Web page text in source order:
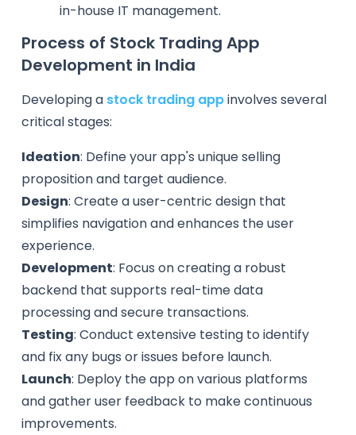
in-house IT management.
Process of Stock Trading App
Development in India
Developing a stock trading appinvolves several
critical stages:
Ideation: Define your app's unique selling
proposition and target audience.
Design: Create a user-centric design that
simplifies navigation and enhances the user
experience.
Development: Focus on creating a robust
backend that supports real-time data
processing and secure transactions.
Testing: Conduct extensive testing to identify
and fix any bugs or issues before launch.
Launch: Deploy the app on various platforms
and gather user feedback to make continuous
improvements.